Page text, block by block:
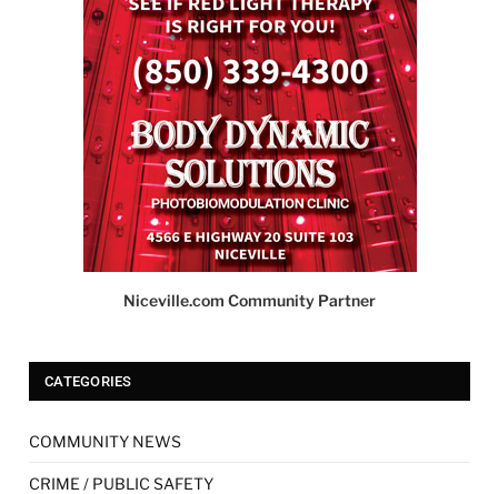
Niceville.com Community Partner
CATEGORIES
COMMUNITY NEWS
CRIME / PUBLIC SAFETY